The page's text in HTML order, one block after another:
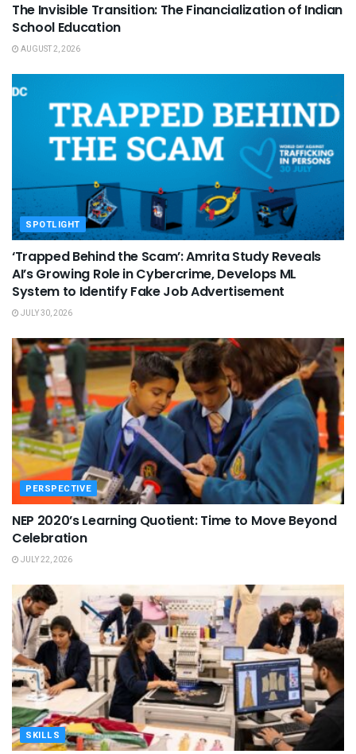
The Invisible Transition: The Financialization of Indian
School Education
AUGUST 2, 2026
SPOTLIGHT
‘Trapped Behind the Scam’: Amrita Study Reveals
AI’s Growing Role in Cybercrime, Develops ML
System to Identify Fake Job Advertisement
JULY 30, 2026
PERSPECTIVE
NEP 2020’s Learning Quotient: Time to Move Beyond
Celebration
JULY 22, 2026
SKILLS